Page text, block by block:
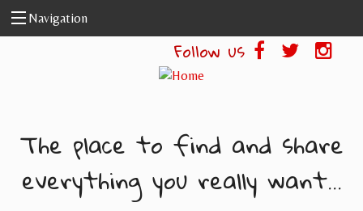
Skip to main content
Navigation
Follow us
The place to find and share
everything you really want...